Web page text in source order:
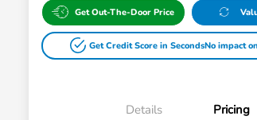
Get Out-The-Door Price
Get Credit Score in SecondsNo impact
Details Pricing